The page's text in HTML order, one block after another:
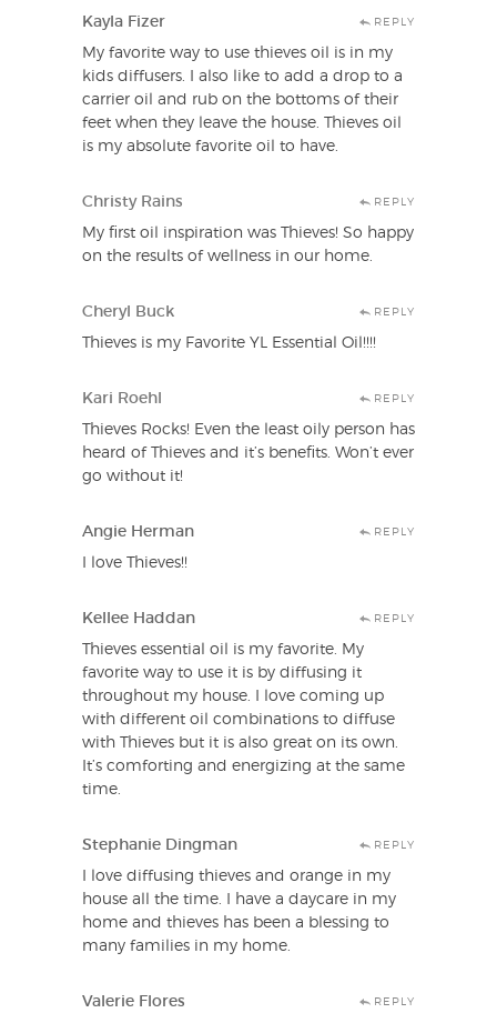
Kayla Fizer REPLY
My favorite way to use thieves oil is in my
kids diffusers. I also like to add a drop to a
carrier oil and rub on the bottoms of their
feet when they leave the house. Thieves oil
is my absolute favorite oil to have.
Christy Rains REPLY
My first oil inspiration was Thieves! So happy
on the results of wellness in our home.
Cheryl Buck REPLY
Thieves is my Favorite YL Essential Oil!!!!
Kari Roehl REPLY
Thieves Rocks! Even the least oily person has
heard of Thieves and it’s benefits. Won’t ever
go without it!
Angie Herman REPLY
I love Thieves!!
Kellee Haddan REPLY
Thieves essential oil is my favorite. My
favorite way to use it is by diffusing it
throughout my house. I love coming up
with different oil combinations to diffuse
with Thieves but it is also great on its own.
It’s comforting and energizing at the same
time.
Stephanie Dingman REPLY
I love diffusing thieves and orange in my
house all the time. I have a daycare in my
home and thieves has been a blessing to
many families in my home.
Valerie Flores REPLY